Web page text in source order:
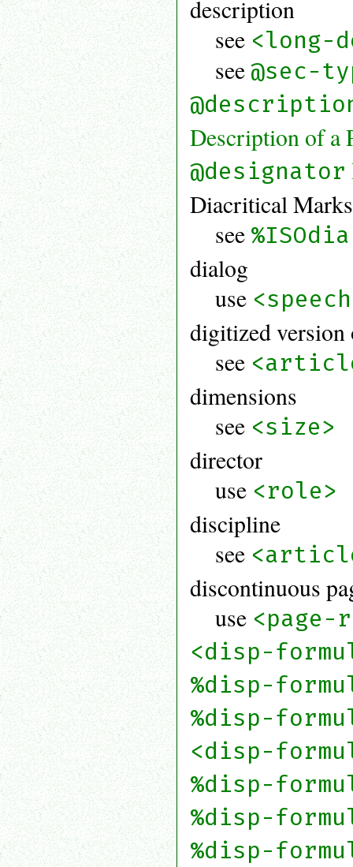
description
see <long-
see@sec-
Description of a
@designator
Diacritical
see
dialog
use
digitized version
see
dimensions
see <size>
director
use <role>
discipline
see
discontinuous
use <page-
<disp-
%disp-
%disp-
<disp-
%disp-
%disp-
%disp-